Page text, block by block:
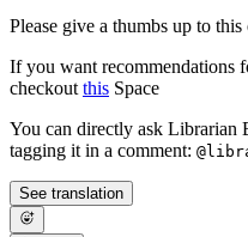
Please give a thumbs up to
If you want recommendations
checkoutthis Space
You can directly ask Librarian
tagging it in a comment:
See translation